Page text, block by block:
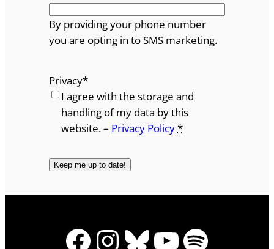
By providing your phone number
you are opting in to SMS marketing.
Privacy*
I agree with the storage and
handling of my data by this
website. – Privacy Policy*
Facebook
Instagram
Bluesky
YouTube
Spotify